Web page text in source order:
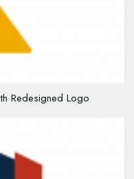
Redesigned Logo